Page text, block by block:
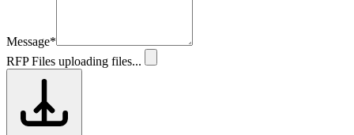
Message*
RFP Files uploading files...